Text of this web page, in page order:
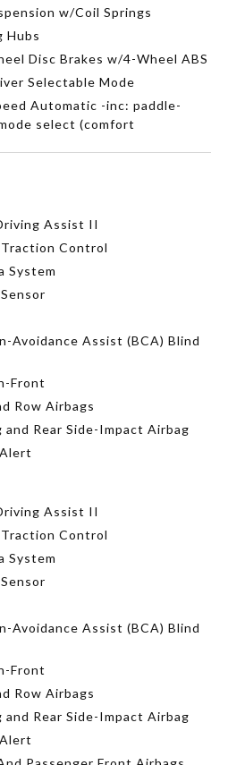
w/Coil Springs
Hubs
Disc Brakes w/4-Wheel ABS
Selectable Mode
Automatic -inc: paddle-
select (comfort
Assist II
Control
System
Avoidance Assist (BCA) Blind
Front
Row Airbags
Rear Side-Impact Airbag
Assist II
Control
System
Avoidance Assist (BCA) Blind
Front
Row Airbags
Rear Side-Impact Airbag